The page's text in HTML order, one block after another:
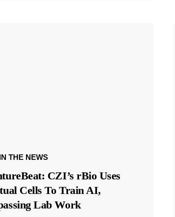
THE NEWS
CZI’s rBio Uses
Cells To Train AI,
Lab Work